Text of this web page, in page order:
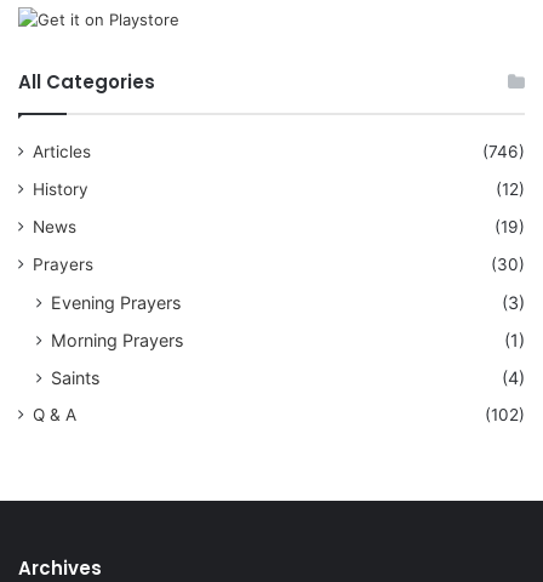
All Categories
Articles
(746)
History
(12)
News
(19)
Prayers
(30)
Evening Prayers
(3)
Morning Prayers
(1)
Saints
(4)
Q & A (102)
Archives